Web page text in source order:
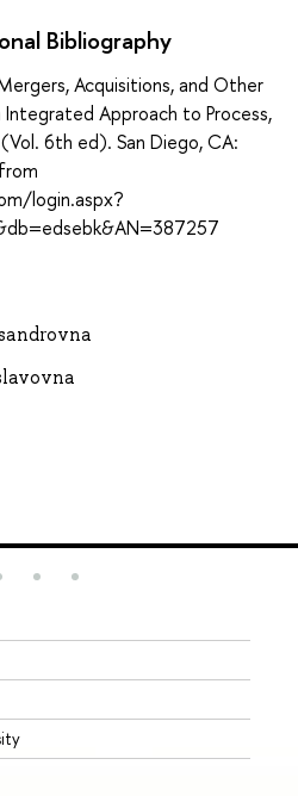
Bibliography
Acquisitions, and Other
Approach to Process,
6th ed). San Diego, CA:
login.aspx?